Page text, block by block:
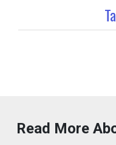
Read More